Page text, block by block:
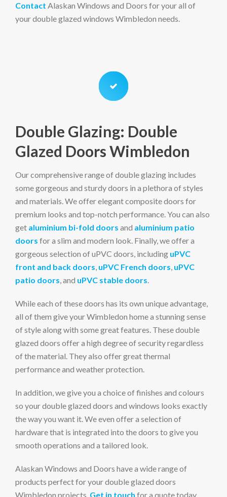
Contact Alaskan Windows and Doors for your all of
your double glazed windows Wimbledon needs.
Double Glazing: Double
Glazed Doors Wimbledon
Our comprehensive range of double glazing includes
some gorgeous and sturdy doors in a plethora of styles
and materials. We offer elegant composite doors for
premium looks and top-notch performance. You can also
get aluminium bi-fold doors and aluminium patio
doors for a slim and modern look. Finally, we offer a
gorgeous selection of uPVC doors, including uPVC
front and back doors, uPVC French doors, uPVC
patio doors, and uPVC stable doors.
While each of these doors has its own unique advantage,
all of them give your Wimbledon home a stunning sense
of style along with some great features. These double
glazed doors offer a high degree of security regardless
of the material. They also offer great thermal
performance and weather protection.
In addition, we give you a choice of finishes and colours
so your double glazed doors and windows looks exactly
the way you want it. We even offer a selection of
hardware that is integrated into the doors to give you
smooth operations and a tailored look.
Alaskan Windows and Doors have a wide range of
products perfect for your double glazed doors
Wimbledon projects. Get in touch for a quote today.